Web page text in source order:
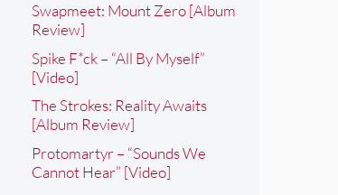
Swapmeet: Mount Zero [Album
Review]
Spike F*ck – “All By Myself”
[Video]
The Strokes: Reality Awaits
[Album Review]
Protomartyr – “Sounds We
Cannot Hear” [Video]